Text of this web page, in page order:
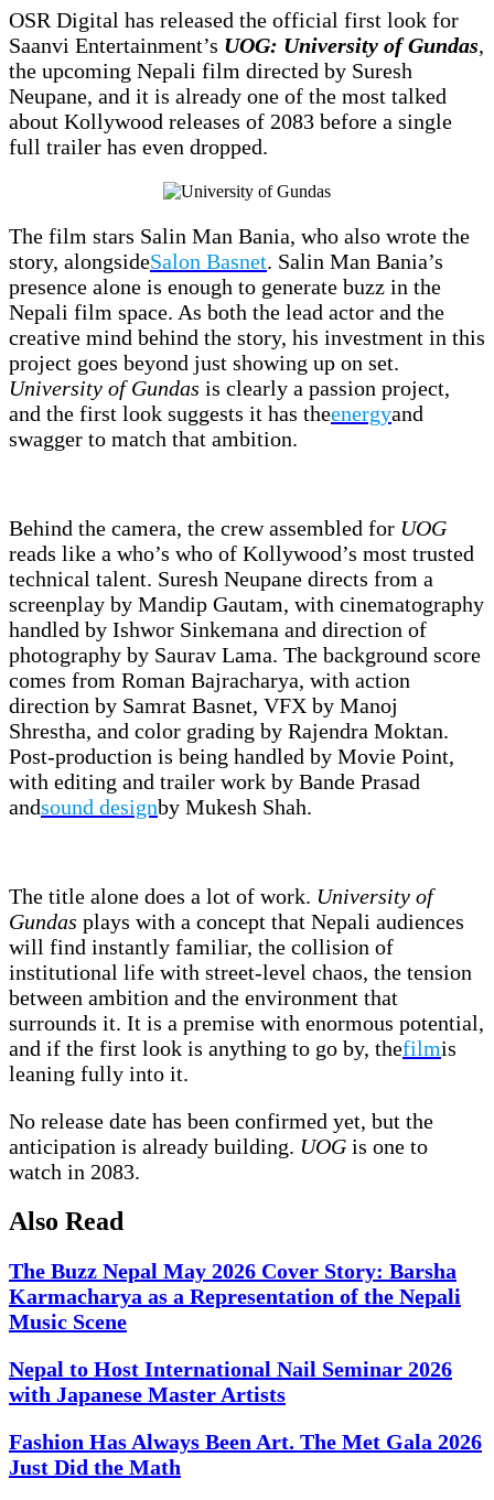
OSR Digital has released the official first look for
Saanvi Entertainment’s UOG: University of Gundas,
the upcoming Nepali film directed by Suresh
Neupane, and it is already one of the most talked
about Kollywood releases of 2083 before a single
full trailer has even dropped.
The film stars Salin Man Bania, who also wrote the
story, alongsideSalon Basnet. Salin Man Bania’s
presence alone is enough to generate buzz in the
Nepali film space. As both the lead actor and the
creative mind behind the story, his investment in this
project goes beyond just showing up on set.
University of Gundas is clearly a passion project,
and the first look suggests it has theenergyand
swagger to match that ambition.
Behind the camera, the crew assembled for UOG
reads like a who’s who of Kollywood’s most trusted
technical talent. Suresh Neupane directs from a
screenplay by Mandip Gautam, with cinematography
handled by Ishwor Sinkemana and direction of
photography by Saurav Lama. The background score
comes from Roman Bajracharya, with action
direction by Samrat Basnet, VFX by Manoj
Shrestha, and color grading by Rajendra Moktan.
Post-production is being handled by Movie Point,
with editing and trailer work by Bande Prasad
andsound designby Mukesh Shah.
The title alone does a lot of work. University of
Gundas plays with a concept that Nepali audiences
will find instantly familiar, the collision of
institutional life with street-level chaos, the tension
between ambition and the environment that
surrounds it. It is a premise with enormous potential,
and if the first look is anything to go by, thefilmis
leaning fully into it.
No release date has been confirmed yet, but the
anticipation is already building. UOG is one to
watch in 2083.
Also Read
The Buzz Nepal May 2026 Cover Story: Barsha
Karmacharya as a Representation of the Nepali
Music Scene
Nepal to Host International Nail Seminar 2026
with Japanese Master Artists
Fashion Has Always Been Art. The Met Gala 2026
Just Did the Math